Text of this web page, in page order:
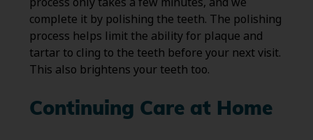
complete it by polishing the teeth. The polishing
process helps limit the ability for plaque and
tartar to cling to the teeth before your next visit.
This also brightens your teeth too.
Continuing Care at Home